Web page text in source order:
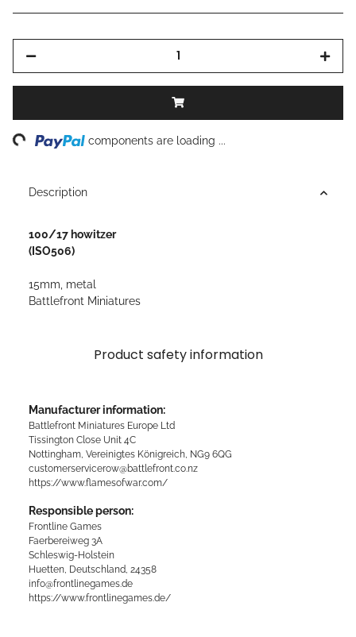
components are loading ...
Description
100/17 howitzer
(ISO506)
15mm, metal
Battlefront Miniatures
Product safety information
Manufacturer information:
Battlefront Miniatures Europe Ltd
Tissington Close Unit 4C
Nottingham, Vereinigtes Königreich, NG9 6QG
customerservicerow@battlefront.co.nz
https://www.flamesofwar.com/
Responsible person:
Frontline Games
Faerbereiweg 3A
Schleswig-Holstein
Huetten, Deutschland, 24358
info@frontlinegames.de
https://www.frontlinegames.de/